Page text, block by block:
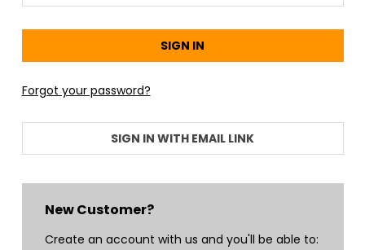
Forgot your password?
SIGN IN WITH EMAIL LINK
New Customer?
Create an account with us and you'll be able to: